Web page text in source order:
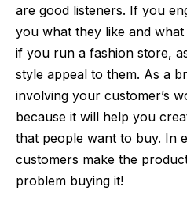
are good listeners. If you
you what they like and what
if you run a fashion store,
style appeal to them. As a
involving your customer’s
because it will help you
that people want to buy. In
customers make the
problem buying it!